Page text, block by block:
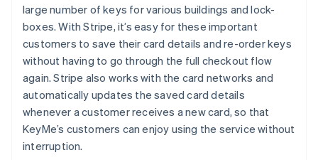
large number of keys for various buildings and lock-
boxes. With Stripe, it’s easy for these important
customers to save their card details and re-order keys
without having to go through the full checkout flow
again. Stripe also works with the card networks and
automatically updates the saved card details
whenever a customer receives a new card, so that
KeyMe’s customers can enjoy using the service without
interruption.